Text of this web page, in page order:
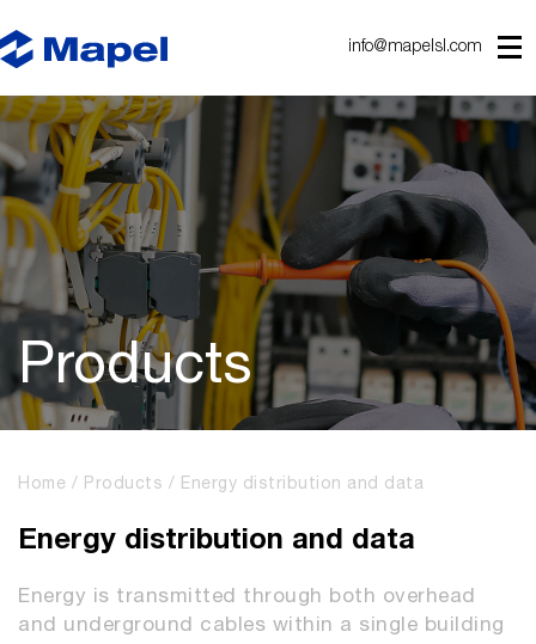
info@mapelsl.com
Products
Home Products Energy distribution and data
Energy distribution and data
Energy is transmitted through both overhead
and underground cables within a single building